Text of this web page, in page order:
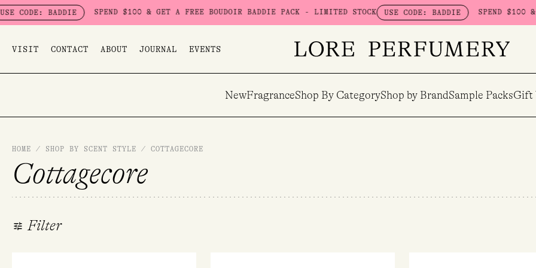
Skip
to
SPEND $100 & GET A FREE BOUDOIR BADDIE PACK - LIMITED STOCK USE CODE: BADDIE SPEND $100 & GET A FREE
VISIT CONTACT ABOUT JOURNAL EVENTS
NewFragranceShop By CategoryShop by BrandSample PacksGift
HOME / SHOP BY SCENT STYLE / COTTAGECORE
Cottagecore
Filter